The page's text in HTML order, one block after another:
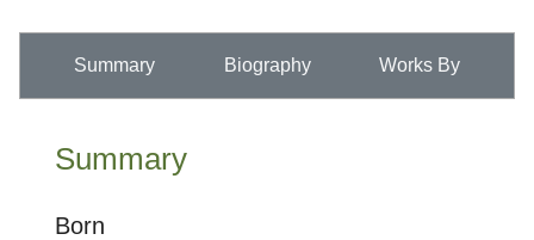
Summary Biography Works By
Summary
Born